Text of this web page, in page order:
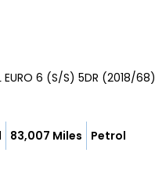
EURO 6 (S/S) 5DR (2018/68)
83,007 Miles Petrol